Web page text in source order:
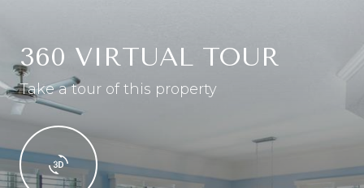
360 VIRTUAL TOUR
Take a tour of this property